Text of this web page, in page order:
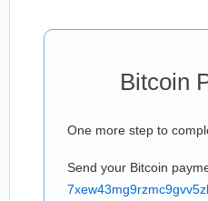
Bitcoin
One more step to
Send your Bitcoin